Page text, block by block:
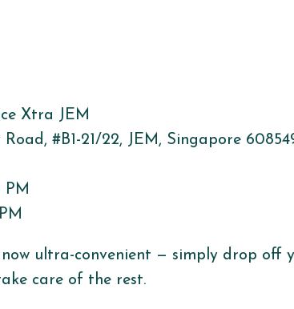
Xtra JEM
#B1-21/22, JEM, Singapore
PM
ultra-convenient — simply drop off
care of the rest.